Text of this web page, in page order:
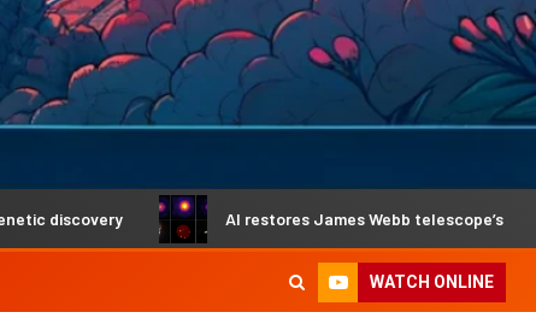
AI restores James Webb telescope’s crystal-clear
WATCH ONLINE